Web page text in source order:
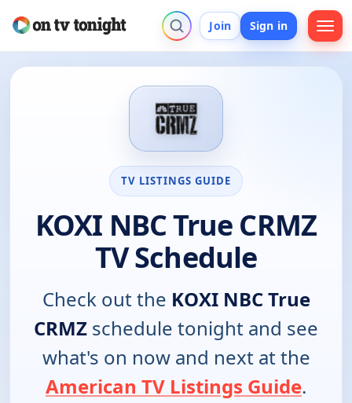
Join Sign in
TV LISTINGS GUIDE
KOXI NBC True CRMZ
TV Schedule
Check out the KOXI NBC True
CRMZ schedule tonight and see
what's on now and next at the
American TV Listings Guide.